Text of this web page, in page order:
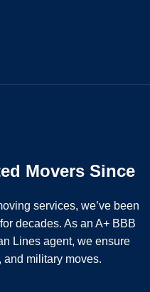
Movers Since
services, we’ve been
decades. As an A+ BBB
Lines agent, we ensure
military moves.